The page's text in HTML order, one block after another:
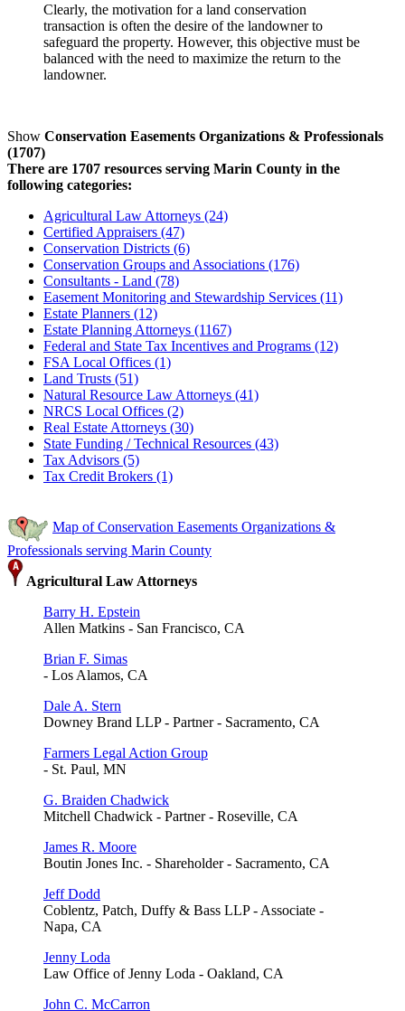
Clearly, the motivation for a land conservation
transaction is often the desire of the landowner to
safeguard the property. However, this objective must be
balanced with the need to maximize the return to the
landowner.
Show Conservation Easements Organizations & Professionals
(1707)
There are 1707 resources serving Marin County in the
following categories:
Agricultural Law Attorneys (24)
Certified Appraisers (47)
Conservation Districts (6)
Conservation Groups and Associations (176)
Consultants - Land (78)
Easement Monitoring and Stewardship Services (11)
Estate Planners (12)
Estate Planning Attorneys (1167)
Federal and State Tax Incentives and Programs (12)
FSA Local Offices (1)
Land Trusts (51)
Natural Resource Law Attorneys (41)
NRCS Local Offices (2)
Real Estate Attorneys (30)
State Funding / Technical Resources (43)
Tax Advisors (5)
Tax Credit Brokers (1)
Map of Conservation Easements Organizations &
Professionals serving Marin County
Agricultural Law Attorneys
Barry H. Epstein
Allen Matkins - San Francisco, CA
Brian F. Simas
- Los Alamos, CA
Dale A. Stern
Downey Brand LLP - Partner - Sacramento, CA
Farmers Legal Action Group
- St. Paul, MN
G. Braiden Chadwick
Mitchell Chadwick - Partner - Roseville, CA
James R. Moore
Boutin Jones Inc. - Shareholder - Sacramento, CA
Jeff Dodd
Coblentz, Patch, Duffy & Bass LLP - Associate -
Napa, CA
Jenny Loda
Law Office of Jenny Loda - Oakland, CA
John C. McCarron